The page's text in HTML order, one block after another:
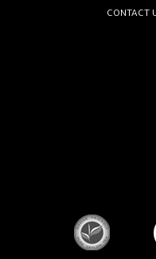
CONTACT